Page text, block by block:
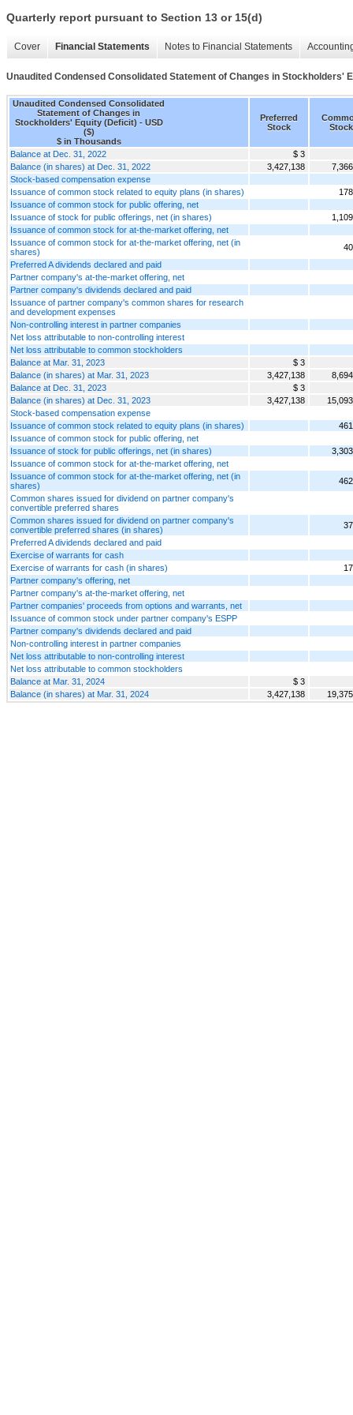
Quarterly report pursuant to Section 13 or 15(d)
Cover Financial Statements Notes to Financial Statements
Unaudited Condensed Consolidated Statement of Changes in Stockholders'
Unaudited Condensed Consolidated
Statement of Changes in
Stockholders' Equity (Deficit) - USD
($)
$ in Thousands
Preferred
Stock
Stock
Balance at Dec. 31, 2022
$ 3
Balance (in shares) at Dec. 31, 2022
3,427,138
Stock-based compensation expense
Issuance of common stock related to equity plans (in shares)
Issuance of common stock for public offering, net
Issuance of stock for public offerings, net (in shares)
Issuance of common stock for at-the-market offering, net
Issuance of common stock for at-the-market offering, net (in
shares)
Preferred A dividends declared and paid
Partner company's at-the-market offering, net
Partner company's dividends declared and paid
Issuance of partner company's common shares for research
and development expenses
Non-controlling interest in partner companies
Net loss attributable to non-controlling interest
Net loss attributable to common stockholders
Balance at Mar. 31, 2023
$ 3
Balance (in shares) at Mar. 31, 2023
3,427,138
Balance at Dec. 31, 2023
$ 3
Balance (in shares) at Dec. 31, 2023
3,427,138
Stock-based compensation expense
Issuance of common stock related to equity plans (in shares)
Issuance of common stock for public offering, net
Issuance of stock for public offerings, net (in shares)
Issuance of common stock for at-the-market offering, net
Issuance of common stock for at-the-market offering, net (in
shares)
Common shares issued for dividend on partner company's
convertible preferred shares
Common shares issued for dividend on partner company's
convertible preferred shares (in shares)
Preferred A dividends declared and paid
Exercise of warrants for cash
Exercise of warrants for cash (in shares)
Partner company's offering, net
Partner company's at-the-market offering, net
Partner companies' proceeds from options and warrants, net
Issuance of common stock under partner company's ESPP
Partner company's dividends declared and paid
Non-controlling interest in partner companies
Net loss attributable to non-controlling interest
Net loss attributable to common stockholders
Balance at Mar. 31, 2024
$ 3
Balance (in shares) at Mar. 31, 2024
3,427,138